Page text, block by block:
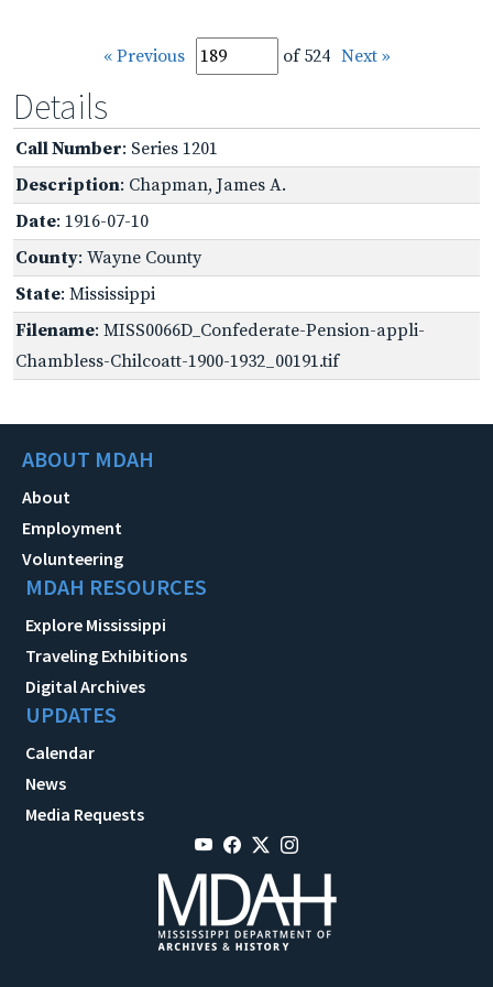
« Previous of 524 Next »
Details
Call Number: Series 1201
Description: Chapman, James A.
Date: 1916-07-10
County: Wayne County
State: Mississippi
Filename: MISS0066D_Confederate-Pension-appli-
Chambless-Chilcoatt-1900-1932_00191.tif
ABOUT MDAH
About
Employment
Volunteering
MDAH RESOURCES
Explore Mississippi
Traveling Exhibitions
Digital Archives
UPDATES
Calendar
News
Media Requests